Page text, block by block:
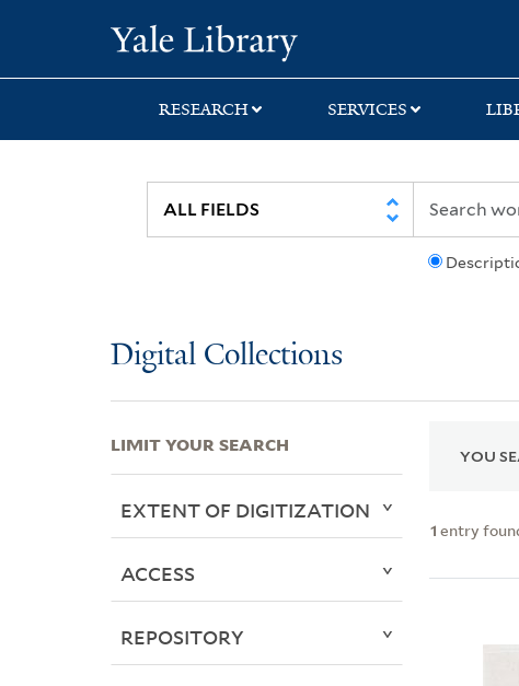
search
main
first
RESEARCH SERVICES
Digital Collections
YOU
1 entry
LIMIT YOUR SEARCH
EXTENT OF DIGITIZATION
ACCESS
REPOSITORY